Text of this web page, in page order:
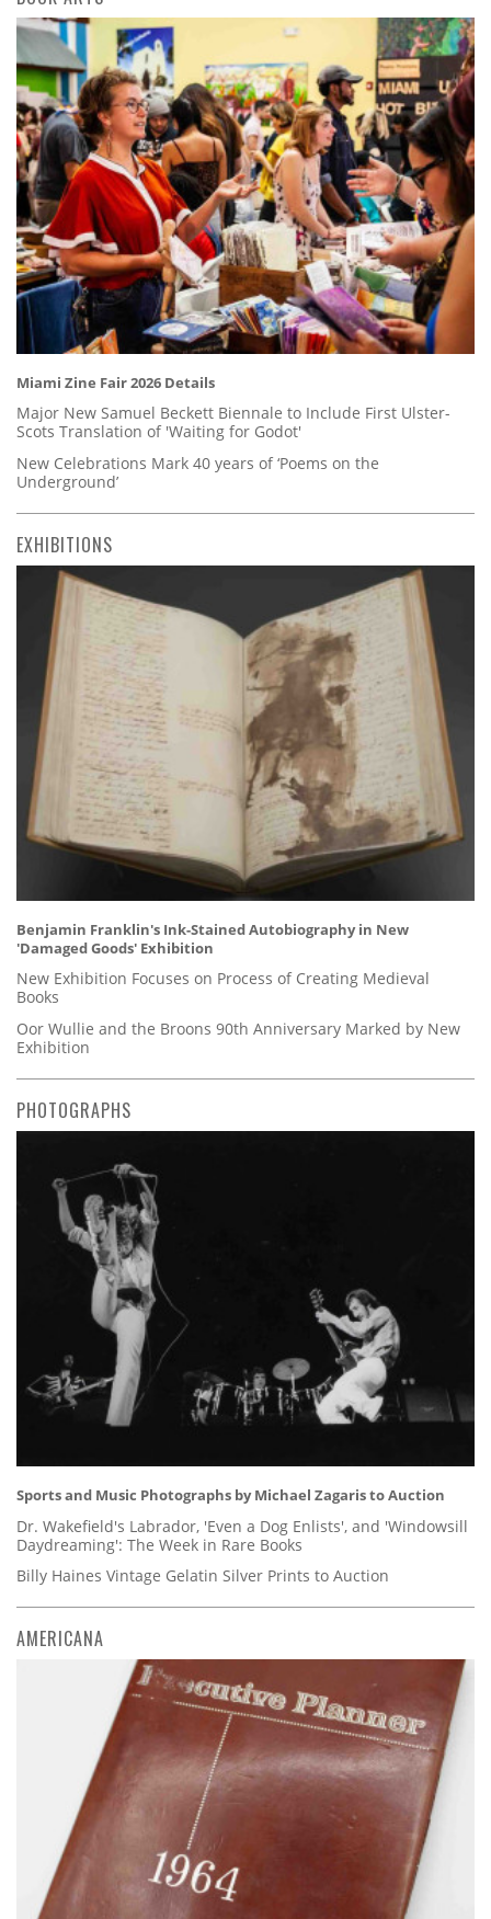
Miami Zine Fair 2026 Details
Major New Samuel Beckett Biennale to Include First Ulster-
Scots Translation of 'Waiting for Godot'
New Celebrations Mark 40 years of ‘Poems on the
Underground’
EXHIBITIONS
Benjamin Franklin's Ink-Stained Autobiography in New
'Damaged Goods' Exhibition
New Exhibition Focuses on Process of Creating Medieval
Books
Oor Wullie and the Broons 90th Anniversary Marked by New
Exhibition
PHOTOGRAPHS
Sports and Music Photographs by Michael Zagaris to Auction
Dr. Wakefield's Labrador, 'Even a Dog Enlists', and 'Windowsill
Daydreaming': The Week in Rare Books
Billy Haines Vintage Gelatin Silver Prints to Auction
AMERICANA